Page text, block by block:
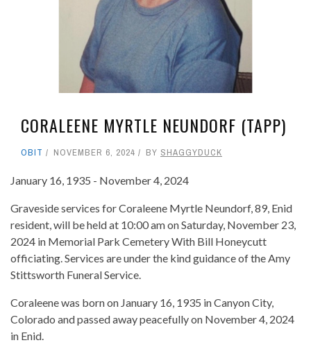
CORALEENE MYRTLE NEUNDORF (TAPP)
OBIT NOVEMBER 6, 2024 BY SHAGGYDUCK
January 16, 1935 - November 4, 2024
Graveside services for Coraleene Myrtle Neundorf, 89, Enid
resident, will be held at 10:00 am on Saturday, November 23,
2024 in Memorial Park Cemetery With Bill Honeycutt
officiating. Services are under the kind guidance of the Amy
Stittsworth Funeral Service.
Coraleene was born on January 16, 1935 in Canyon City,
Colorado and passed away peacefully on November 4, 2024
in Enid.